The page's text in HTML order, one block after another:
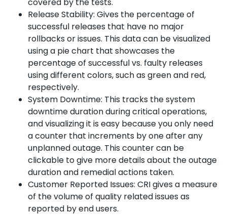
Release Stability: Gives the percentage of
successful releases that have no major
rollbacks or issues. This data can be visualized
using a pie chart that showcases the
percentage of successful vs. faulty releases
using different colors, such as green and red,
respectively.
System Downtime: This tracks the system
downtime duration during critical operations,
and visualizing it is easy because you only need
a counter that increments by one after any
unplanned outage. This counter can be
clickable to give more details about the outage
duration and remedial actions taken.
Customer Reported Issues: CRI gives a measure
of the volume of quality related issues as
reported by end users.